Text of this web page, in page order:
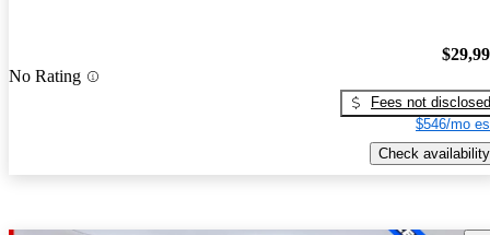
No Rating
Fees not disclosed
$546/mo
Check availability